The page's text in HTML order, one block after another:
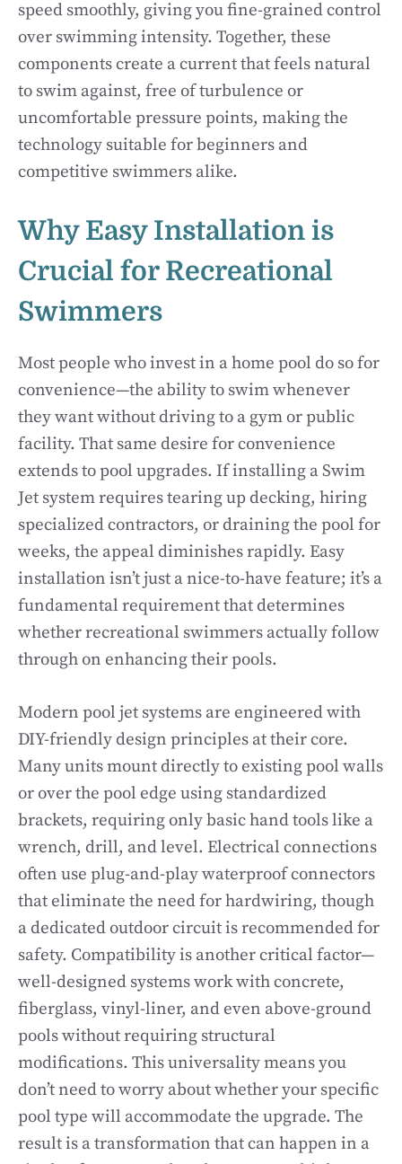
speed smoothly, giving you fine-grained control
over swimming intensity. Together, these
components create a current that feels natural
to swim against, free of turbulence or
uncomfortable pressure points, making the
technology suitable for beginners and
competitive swimmers alike.
Why Easy Installation is
Crucial for Recreational
Swimmers
Most people who invest in a home pool do so for
convenience—the ability to swim whenever
they want without driving to a gym or public
facility. That same desire for convenience
extends to pool upgrades. If installing a Swim
Jet system requires tearing up decking, hiring
specialized contractors, or draining the pool for
weeks, the appeal diminishes rapidly. Easy
installation isn’t just a nice-to-have feature; it’s a
fundamental requirement that determines
whether recreational swimmers actually follow
through on enhancing their pools.
Modern pool jet systems are engineered with
DIY-friendly design principles at their core.
Many units mount directly to existing pool walls
or over the pool edge using standardized
brackets, requiring only basic hand tools like a
wrench, drill, and level. Electrical connections
often use plug-and-play waterproof connectors
that eliminate the need for hardwiring, though
a dedicated outdoor circuit is recommended for
safety. Compatibility is another critical factor—
well-designed systems work with concrete,
fiberglass, vinyl-liner, and even above-ground
pools without requiring structural
modifications. This universality means you
don’t need to worry about whether your specific
pool type will accommodate the upgrade. The
result is a transformation that can happen in a